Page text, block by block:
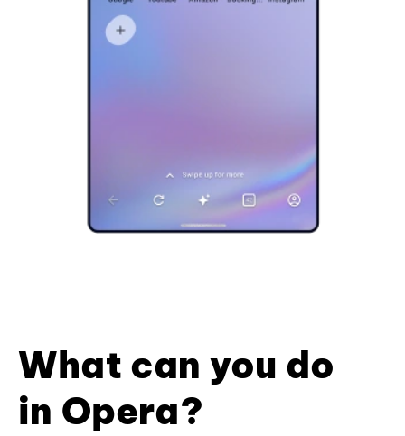
What can you do
in Opera?